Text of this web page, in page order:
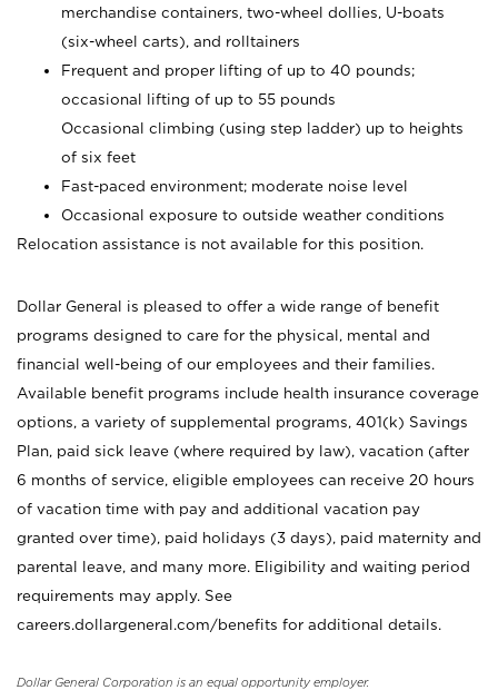
merchandise containers, two-wheel dollies, U-boats
(six-wheel carts), and rolltainers
Frequent and proper lifting of up to 40 pounds;
occasional lifting of up to 55 pounds
Occasional climbing (using step ladder) up to heights
of six feet
Fast-paced environment; moderate noise level
Occasional exposure to outside weather conditions
Relocation assistance is not available for this position.
Dollar General is pleased to offer a wide range of benefit
programs designed to care for the physical, mental and
financial well-being of our employees and their families.
Available benefit programs include health insurance coverage
options, a variety of supplemental programs, 401(k) Savings
Plan, paid sick leave (where required by law), vacation (after
6 months of service, eligible employees can receive 20 hours
of vacation time with pay and additional vacation pay
granted over time), paid holidays (3 days), paid maternity and
parental leave, and many more. Eligibility and waiting period
requirements may apply. See
careers.dollargeneral.com/benefits for additional details.
Dollar General Corporation is an equal opportunity employer.